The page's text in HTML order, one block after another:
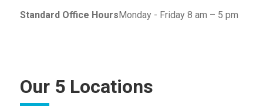
Standard Office HoursMonday - Friday 8 am – 5 pm
Our 5 Locations